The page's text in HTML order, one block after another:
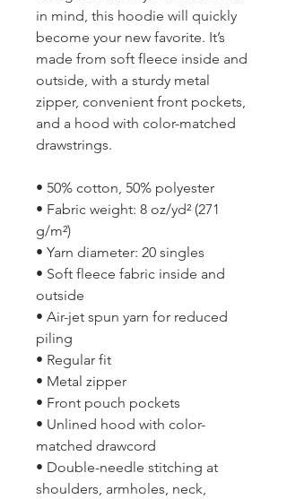
in mind, this hoodie will quickly
become your new favorite. It’s
made from soft fleece inside and
outside, with a sturdy metal
zipper, convenient front pockets,
and a hood with color-matched
drawstrings.
• 50% cotton, 50% polyester
• Fabric weight: 8 oz/yd² (271
g/m²)
• Yarn diameter: 20 singles
• Soft fleece fabric inside and
outside
• Air-jet spun yarn for reduced
piling
• Regular fit
• Metal zipper
• Front pouch pockets
• Unlined hood with color-
matched drawcord
• Double-needle stitching at
shoulders, armholes, neck,